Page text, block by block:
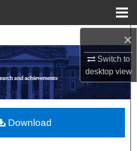
×
Switch to
desktopview
Collections
Account
About
Network™
Download